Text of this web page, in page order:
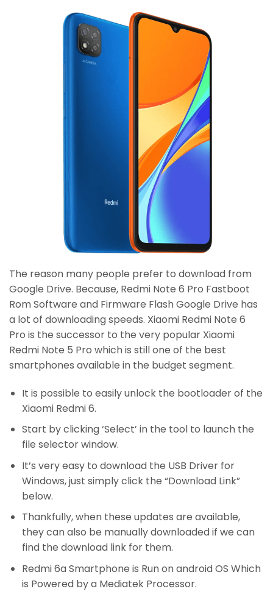
The reason many people prefer to download from
Google Drive. Because, Redmi Note 6 Pro Fastboot
Rom Software and Firmware Flash Google Drive has
a lot of downloading speeds. Xiaomi Redmi Note 6
Pro is the successor to the very popular Xiaomi
Redmi Note 5 Pro which is still one of the best
smartphones available in the budget segment.
It is possible to easily unlock the bootloader of the
Xiaomi Redmi 6.
Start by clicking ‘Select’ in the tool to launch the
file selector window.
It’s very easy to download the USB Driver for
Windows, just simply click the “Download Link”
below.
Thankfully, when these updates are available,
they can also be manually downloaded if we can
find the download link for them.
Redmi 6a Smartphone is Run on android OS Which
is Powered by a Mediatek Processor.